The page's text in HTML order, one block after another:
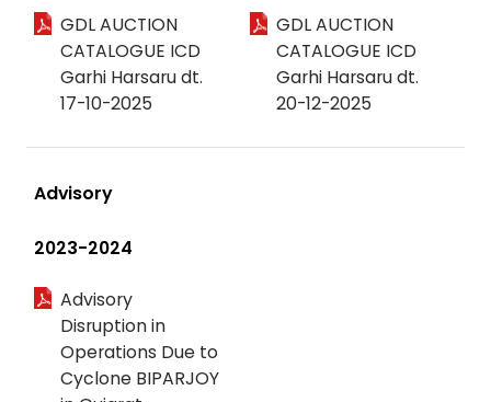
GDL AUCTION
CATALOGUE ICD
Garhi Harsaru dt.
17-10-2025
GDL AUCTION
CATALOGUE ICD
Garhi Harsaru dt.
20-12-2025
Advisory
2023-2024
Advisory
Disruption in
Operations Due to
Cyclone BIPARJOY